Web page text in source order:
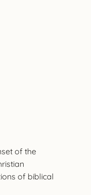
of the
of biblical